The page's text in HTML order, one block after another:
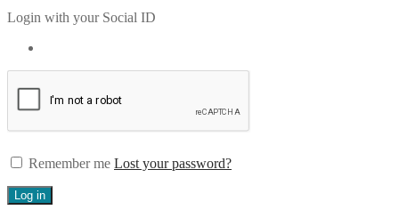
Login with your Social ID
Remember me Lost your password?
Log in